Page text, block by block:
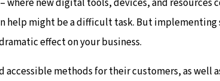
help might be a difficult task. But implementing
effect on your business.
accessible methods for their customers, as well